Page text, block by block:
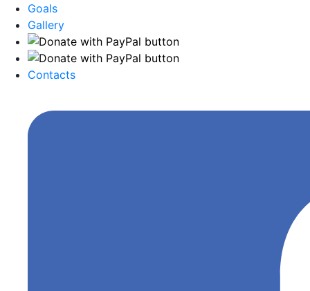
Goals
Gallery
Contacts